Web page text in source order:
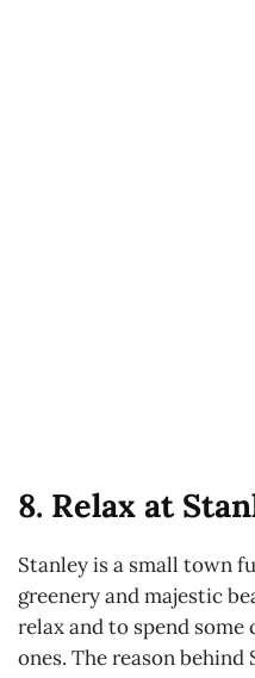
8. Relax at
Stanley is a small town
greenery and majestic
relax and to spend
ones. The reason